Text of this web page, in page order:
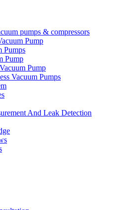
pumps & compressors
Pump
Pumps
Pump
Pump
Vacuum Pumps
And Leak Detection